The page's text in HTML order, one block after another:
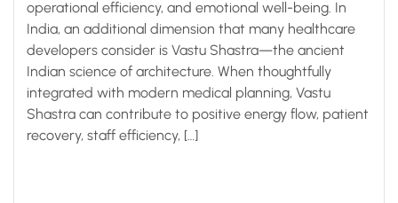
operational efficiency, and emotional well-being. In
India, an additional dimension that many healthcare
developers consider is Vastu Shastra—the ancient
Indian science of architecture. When thoughtfully
integrated with modern medical planning, Vastu
Shastra can contribute to positive energy flow, patient
recovery, staff efficiency, […]